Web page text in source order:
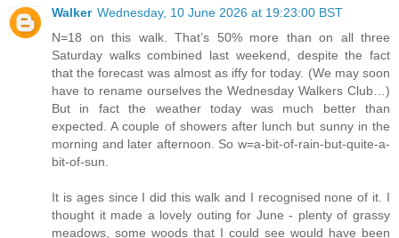
Walker Wednesday, 10 June 2026 at 19:23:00 BST
N=18 on this walk. That’s 50% more than on all three
Saturday walks combined last weekend, despite the fact
that the forecast was almost as iffy for today. (We may soon
have to rename ourselves the Wednesday Walkers Club…)
But in fact the weather today was much better than
expected. A couple of showers after lunch but sunny in the
morning and later afternoon. So w=a-bit-of-rain-but-quite-a-
bit-of-sun.
It is ages since I did this walk and I recognised none of it. I
thought it made a lovely outing for June - plenty of grassy
meadows, some woods that I could see would have been